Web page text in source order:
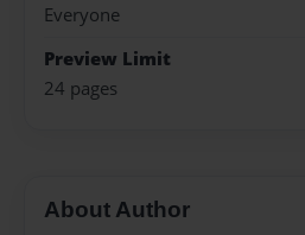
Everyone
Preview Limit
24 pages
About Author